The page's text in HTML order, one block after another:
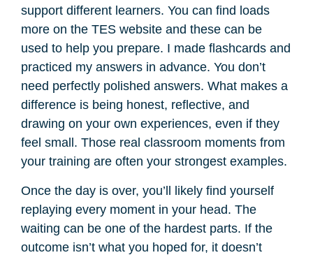
support different learners. You can find loads
more on the TES website and these can be
used to help you prepare. I made flashcards and
practiced my answers in advance. You don’t
need perfectly polished answers. What makes a
difference is being honest, reflective, and
drawing on your own experiences, even if they
feel small. Those real classroom moments from
your training are often your strongest examples.
Once the day is over, you’ll likely find yourself
replaying every moment in your head. The
waiting can be one of the hardest parts. If the
outcome isn’t what you hoped for, it doesn’t